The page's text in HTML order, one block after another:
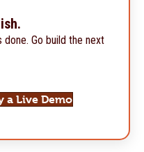
done. Go build the next
a Live Demo